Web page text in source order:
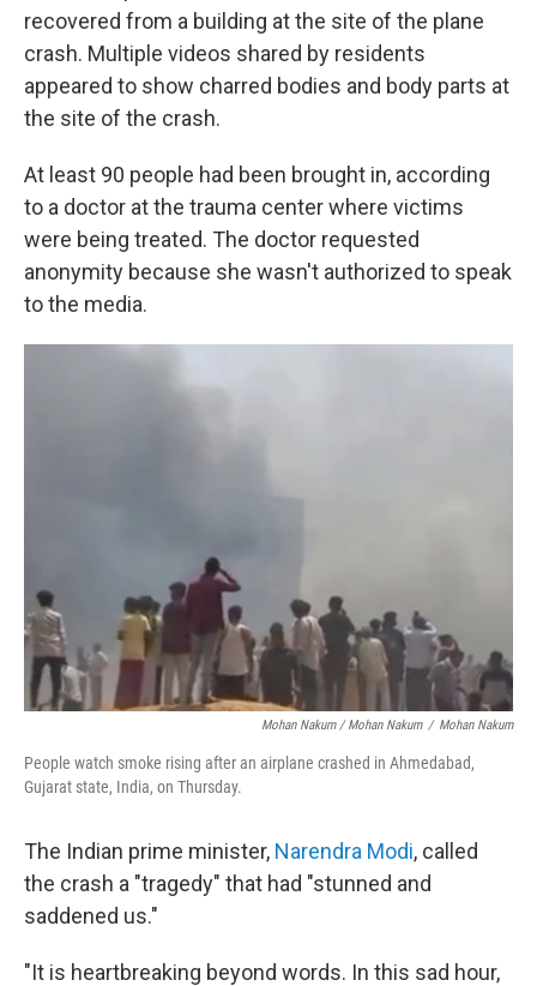
recovered from a building at the site of the plane
crash. Multiple videos shared by residents
appeared to show charred bodies and body parts at
the site of the crash.
At least 90 people had been brought in, according
to a doctor at the trauma center where victims
were being treated. The doctor requested
anonymity because she wasn't authorized to speak
to the media.
Mohan Nakum / Mohan Nakum / Mohan Nakum
People watch smoke rising after an airplane crashed in Ahmedabad,
Gujarat state, India, on Thursday.
The Indian prime minister, Narendra Modi, called
the crash a "tragedy" that had "stunned and
saddened us."
"It is heartbreaking beyond words. In this sad hour,